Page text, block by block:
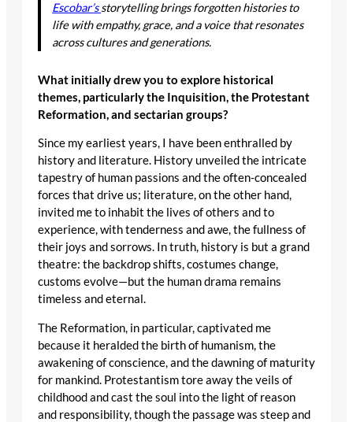
Escobar’sstorytelling brings forgotten histories to
life with empathy, grace, and a voice that resonates
across cultures and generations.
What initially drew you to explore historical
themes, particularly the Inquisition, the Protestant
Reformation, and sectarian groups?
Since my earliest years, I have been enthralled by
history and literature. History unveiled the intricate
tapestry of human passions and the often-concealed
forces that drive us; literature, on the other hand,
invited me to inhabit the lives of others and to
experience, with tenderness and awe, the fullness of
their joys and sorrows. In truth, history is but a grand
theatre: the backdrop shifts, costumes change,
customs evolve—but the human drama remains
timeless and eternal.
The Reformation, in particular, captivated me
because it heralded the birth of humanism, the
awakening of conscience, and the dawning of maturity
for mankind. Protestantism tore away the veils of
childhood and cast the soul into the light of reason
and responsibility, though the passage was steep and